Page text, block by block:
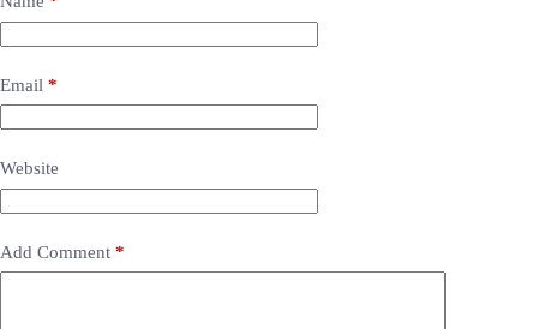
Email *
Website
Add Comment *